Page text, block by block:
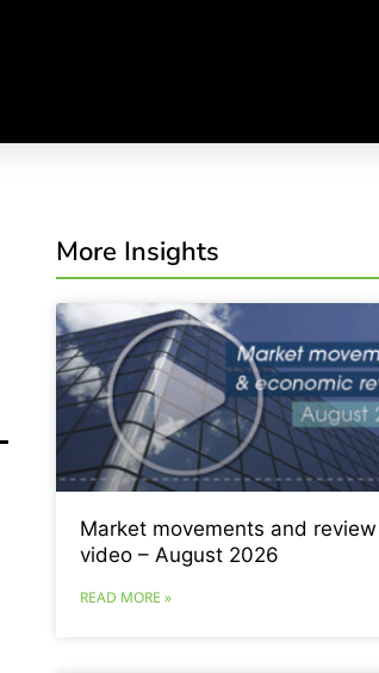
More Insights
Market movements and review
video – August 2026
READ MORE »